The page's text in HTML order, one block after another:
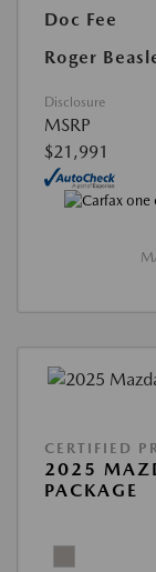
Doc Fee
Roger
Disclosure
MSRP
$21,991
CERTIFIED
2025
PACKAGE